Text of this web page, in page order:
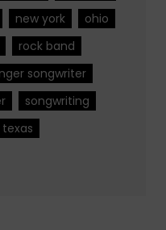
new york
ohio
rock band
songwriter
songwriting
texas